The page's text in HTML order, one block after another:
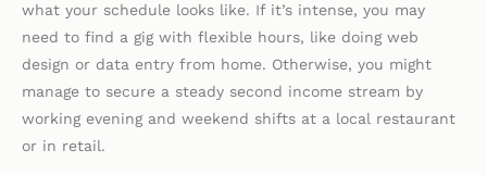
what your schedule looks like. If it’s intense, you may
need to find a gig with flexible hours, like doing web
design or data entry from home. Otherwise, you might
manage to secure a steady second income stream by
working evening and weekend shifts at a local restaurant
or in retail.